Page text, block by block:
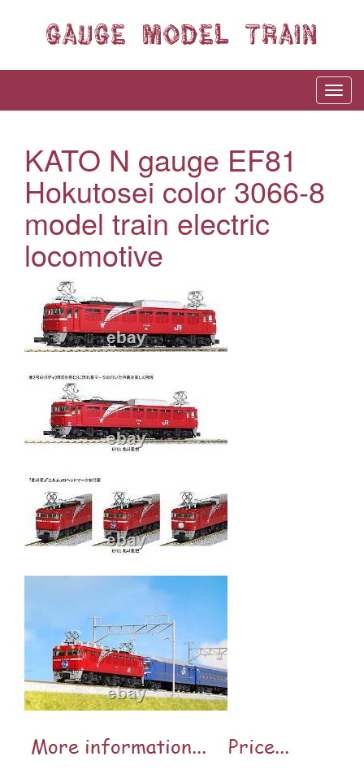
KATO N gauge EF81
Hokutosei color 3066-8
model train electric
locomotive